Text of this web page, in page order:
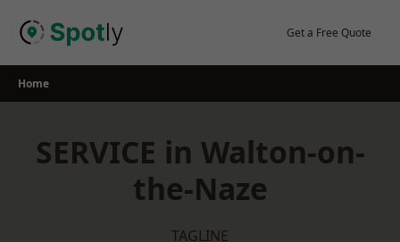
Get a Free Quote
Home
SERVICE in Walton-on-
the-Naze
TAGLINE